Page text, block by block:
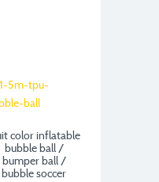
color inflatable
bubble ball /
bumper ball /
bubble soccer